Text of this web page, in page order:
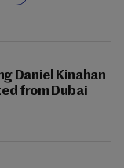
Daniel Kinahan
from Dubai